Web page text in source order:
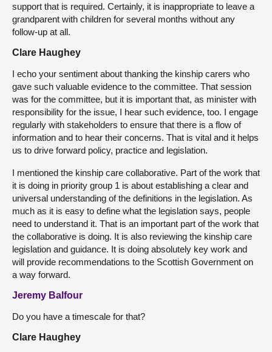
support that is required. Certainly, it is inappropriate to leave a
grandparent with children for several months without any
follow-up at all.
Clare Haughey
I echo your sentiment about thanking the kinship carers who
gave such valuable evidence to the committee. That session
was for the committee, but it is important that, as minister with
responsibility for the issue, I hear such evidence, too. I engage
regularly with stakeholders to ensure that there is a flow of
information and to hear their concerns. That is vital and it helps
us to drive forward policy, practice and legislation.
I mentioned the kinship care collaborative. Part of the work that
it is doing in priority group 1 is about establishing a clear and
universal understanding of the definitions in the legislation. As
much as it is easy to define what the legislation says, people
need to understand it. That is an important part of the work that
the collaborative is doing. It is also reviewing the kinship care
legislation and guidance. It is doing absolutely key work and
will provide recommendations to the Scottish Government on
a way forward.
Jeremy Balfour
Do you have a timescale for that?
Clare Haughey